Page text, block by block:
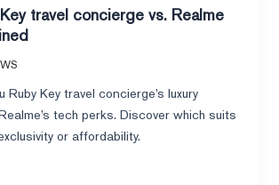
travel concierge vs. Realme
Ruby Key travel concierge’s luxury
tech perks. Discover which suits
or affordability.